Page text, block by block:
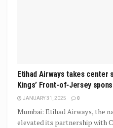
Etihad Airways takes center
Kings’ Front-of-Jersey
JANUARY 31, 2025 0
Mumbai: Etihad Airways, the
elevated its partnership with